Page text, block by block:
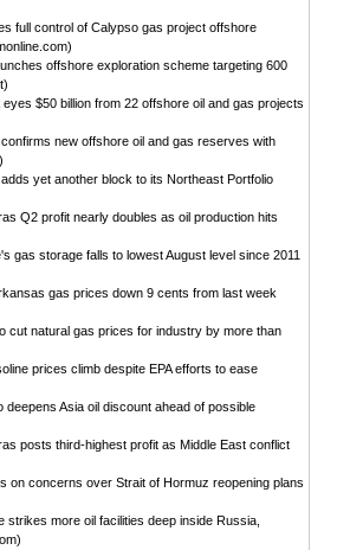
full control of Calypso gas project offshore
offshore exploration scheme targeting 600
eyes $50 billion from 22 offshore oil and gas projects
new offshore oil and gas reserves with
yet another block to its Northeast Portfolio
Q2 profit nearly doubles as oil production hits
gas storage falls to lowest August level since 2011
gas prices down 9 cents from last week
cut natural gas prices for industry by more than
prices climb despite EPA efforts to ease
deepens Asia oil discount ahead of possible
posts third-highest profit as Middle East conflict
on concerns over Strait of Hormuz reopening plans
strikes more oil facilities deep inside Russia,